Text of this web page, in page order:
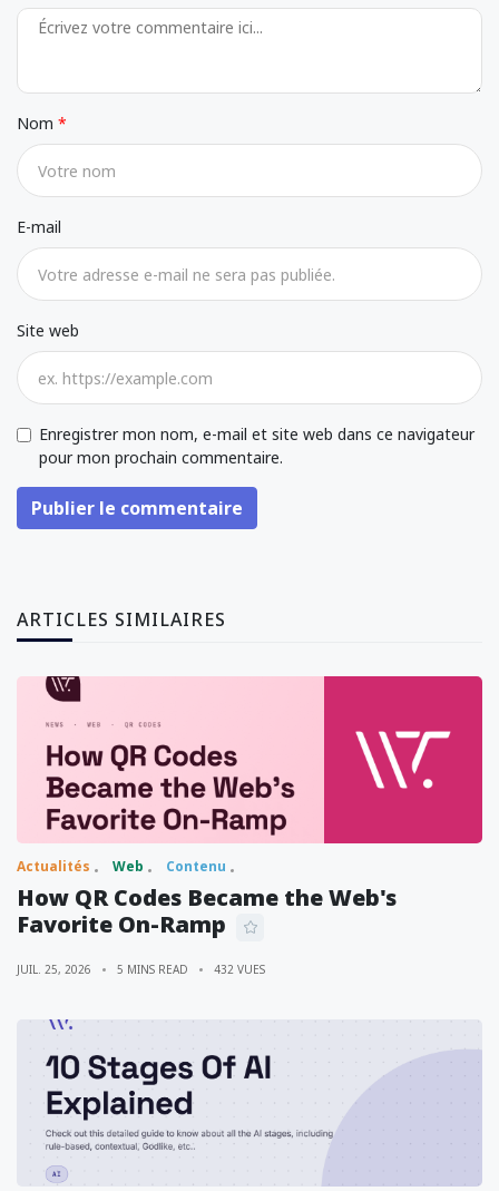
Nom
E-mail
Site web
Enregistrer mon nom, e-mail et site web dans ce navigateur
pour mon prochain commentaire.
Publier le commentaire
ARTICLES SIMILAIRES
Actualités Web Contenu
How QR Codes Became the Web's
Favorite On-Ramp
JUIL. 25, 2026 5 MINS READ 432 VUES